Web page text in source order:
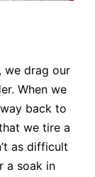
we drag our
When we
back to
we tire a
as difficult
a soak in